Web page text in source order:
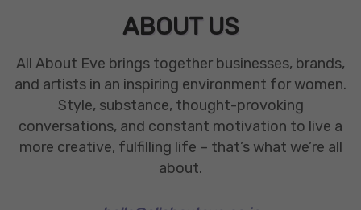
ABOUT US
All About Eve brings together businesses, brands,
and artists in an inspiring environment for women.
Style, substance, thought-provoking
conversations, and constant motivation to live a
more creative, fulfilling life – that’s what we’re all
about.